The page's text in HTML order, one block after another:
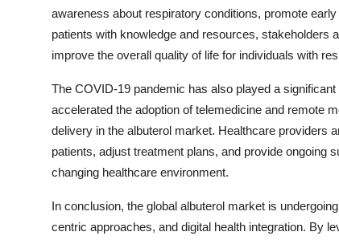
awareness about respiratory conditions, promote
patients with knowledge and resources, stakeholders
improve the overall quality of life for individuals with
The COVID-19 pandemic has also played a
accelerated the adoption of telemedicine and remote
delivery in the albuterol market. Healthcare providers
patients, adjust treatment plans, and provide ongoing
changing healthcare environment.
In conclusion, the global albuterol market is
centric approaches, and digital health integration. By